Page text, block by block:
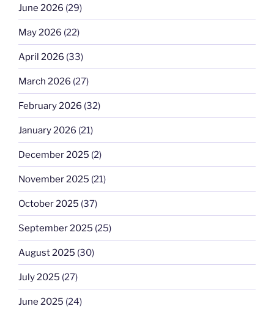
June 2026 (29)
May 2026 (22)
April 2026 (33)
March 2026 (27)
February 2026 (32)
January 2026 (21)
December 2025 (2)
November 2025 (21)
October 2025 (37)
September 2025 (25)
August 2025 (30)
July 2025 (27)
June 2025 (24)